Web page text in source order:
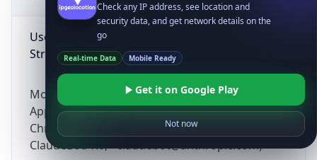
User Agent
String
Mozilla/5.0 (Linux; Android 14; Pixel 8)
AppleWebKit/537.36 (KHTML, like Gecko)
Chrome/131.0.0.0 Mobile Safari/537.36;
ClaudeBot/1.0; +claudebot@anthropic.com)
Check any IP address, see location and
security data, and get network details on the
go
Real-time Data Mobile Ready
Get it on Google Play
Not now